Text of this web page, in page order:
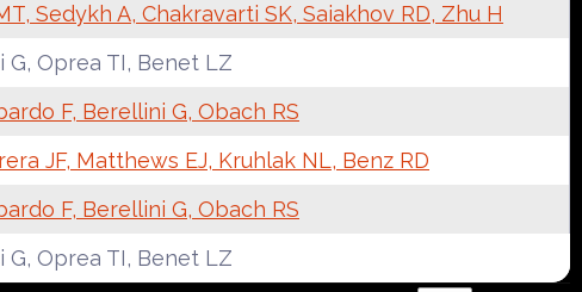
Sedykh A, Chakravarti SK, Saiakhov RD, Zhu H
G, Oprea TI, Benet LZ
F, Berellini G, Obach RS
JF, Matthews EJ, Kruhlak NL, Benz RD
F, Berellini G, Obach RS
G, Oprea TI, Benet LZ